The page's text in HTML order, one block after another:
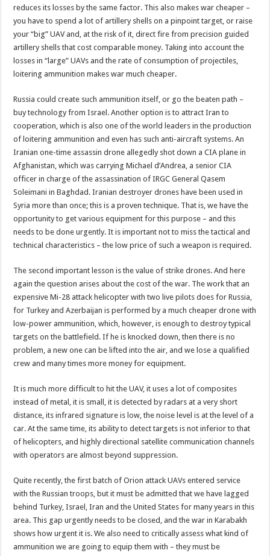
reduces its losses by the same factor. This also makes war cheaper –
you have to spend a lot of artillery shells on a pinpoint target, or raise
your “big” UAV and, at the risk of it, direct fire from precision guided
artillery shells that cost comparable money. Taking into account the
losses in “large” UAVs and the rate of consumption of projectiles,
loitering ammunition makes war much cheaper.
Russia could create such ammunition itself, or go the beaten path –
buy technology from Israel. Another option is to attract Iran to
cooperation, which is also one of the world leaders in the production
of loitering ammunition and even has such anti-aircraft systems. An
Iranian one-time assassin drone allegedly shot down a CIA plane in
Afghanistan, which was carrying Michael d’Andrea, a senior CIA
officer in charge of the assassination of IRGC General Qasem
Soleimani in Baghdad. Iranian destroyer drones have been used in
Syria more than once; this is a proven technique. That is, we have the
opportunity to get various equipment for this purpose – and this
needs to be done urgently. It is important not to miss the tactical and
technical characteristics – the low price of such a weapon is required.
The second important lesson is the value of strike drones. And here
again the question arises about the cost of the war. The work that an
expensive Mi-28 attack helicopter with two live pilots does for Russia,
for Turkey and Azerbaijan is performed by a much cheaper drone with
low-power ammunition, which, however, is enough to destroy typical
targets on the battlefield. If he is knocked down, then there is no
problem, a new one can be lifted into the air, and we lose a qualified
crew and many times more money for equipment.
It is much more difficult to hit the UAV, it uses a lot of composites
instead of metal, it is small, it is detected by radars at a very short
distance, its infrared signature is low, the noise level is at the level of a
car. At the same time, its ability to detect targets is not inferior to that
of helicopters, and highly directional satellite communication channels
with operators are almost beyond suppression.
Quite recently, the first batch of Orion attack UAVs entered service
with the Russian troops, but it must be admitted that we have lagged
behind Turkey, Israel, Iran and the United States for many years in this
area. This gap urgently needs to be closed, and the war in Karabakh
shows how urgent it is. We also need to critically assess what kind of
ammunition we are going to equip them with – they must be